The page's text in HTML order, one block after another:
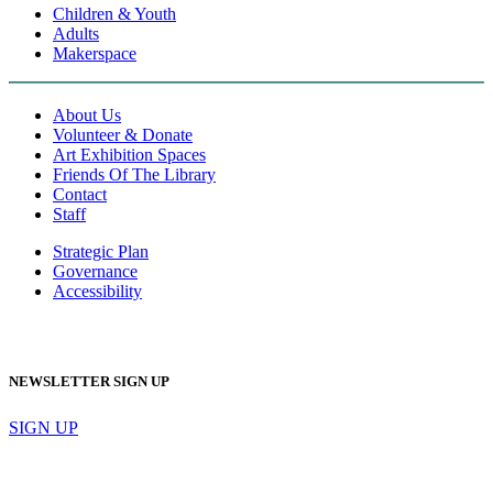
Children & Youth
Adults
Makerspace
About Us
Volunteer & Donate
Art Exhibition Spaces
Friends Of The Library
Contact
Staff
Strategic Plan
Governance
Accessibility
NEWSLETTER SIGN UP
SIGN UP